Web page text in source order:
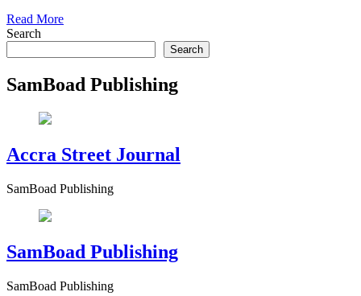
Read More
Search
Search
SamBoad Publishing
Accra Street Journal
SamBoad Publishing
SamBoad Publishing
SamBoad Publishing